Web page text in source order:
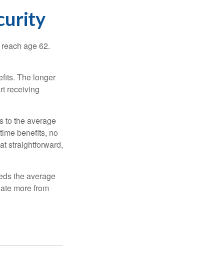
age 62.
The longer
receiving
to the average
benefits, no
straightforward,
the average
more from